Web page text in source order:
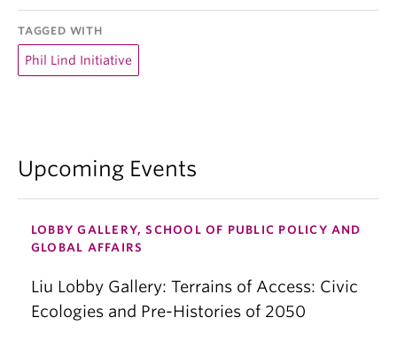
TAGGED WITH
Phil Lind Initiative
Upcoming Events
LOBBY GALLERY, SCHOOL OF PUBLIC POLICY AND
GLOBAL AFFAIRS
Liu Lobby Gallery: Terrains of Access: Civic
Ecologies and Pre-Histories of 2050